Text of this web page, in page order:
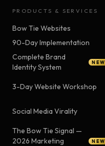
PRODUCTS & SERVICES
Bow Tie Websites
90-Day Implementation
Complete Brand
Identity System
NEW
3-Day Website Workshop
Social Media Virality
The Bow Tie Signal —
2026 Marketing
NEW